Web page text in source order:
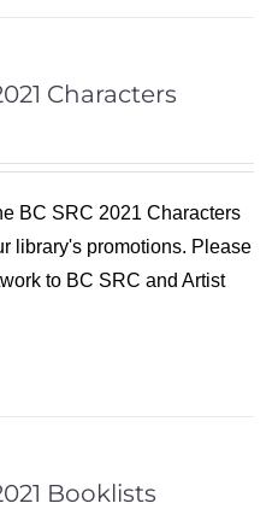
Characters
BC SRC 2021 Characters
library's promotions. Please
to BC SRC and Artist
Booklists